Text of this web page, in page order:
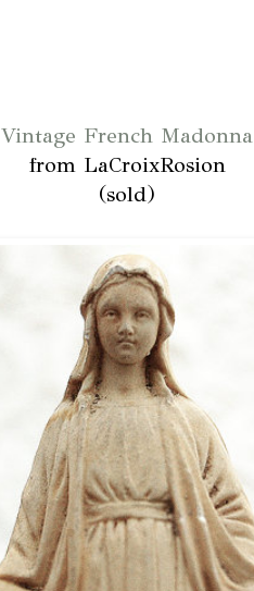
Vintage French Madonna
from LaCroixRosion
(sold)